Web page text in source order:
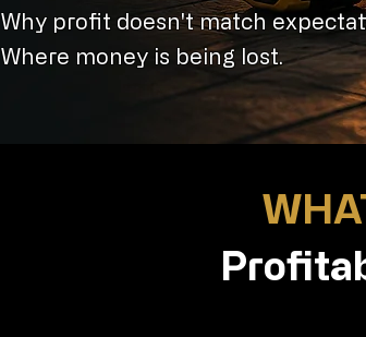
Why profit doesn't match
Where money is being lost.